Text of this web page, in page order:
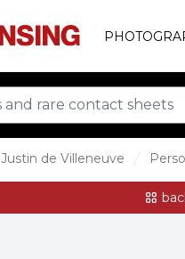
Justin de Villeneuve